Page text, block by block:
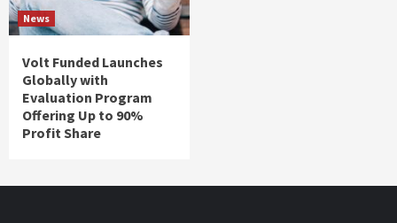
News
Volt Funded Launches
Globally with
Evaluation Program
Offering Up to 90%
Profit Share